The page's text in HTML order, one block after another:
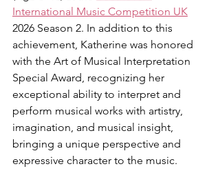
International Music Competition UK
2026 Season 2. In addition to this
achievement, Katherine was honored
with the Art of Musical Interpretation
Special Award, recognizing her
exceptional ability to interpret and
perform musical works with artistry,
imagination, and musical insight,
bringing a unique perspective and
expressive character to the music.